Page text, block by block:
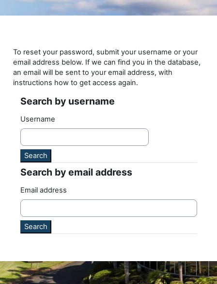
Skip to main content
To reset your password, submit your username or your
email address below. If we can find you in the database,
an email will be sent to your email address, with
instructions how to get access again.
Search by username
Search by username
Username
Search by email address
Search by email address
Email address